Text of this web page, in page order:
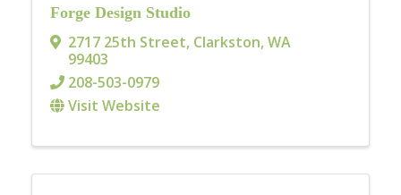
Forge Design Studio
2717 25th Street, Clarkston,WA
99403
208-503-0979
Visit Website